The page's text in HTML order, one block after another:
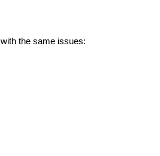
the same issues: